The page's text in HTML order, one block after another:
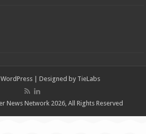
WordPress | Designed by TieLabs
News Network 2026, All Rights Reserved